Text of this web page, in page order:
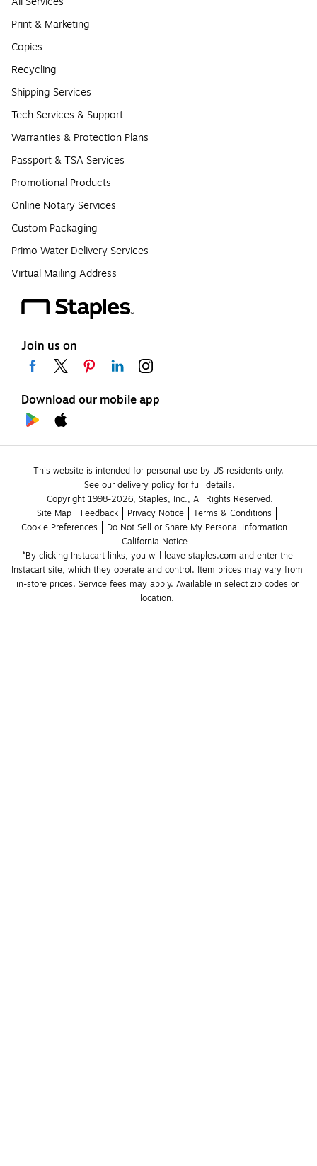
Print & Marketing
Copies
Recycling
Shipping Services
Tech Services & Support
Warranties & Protection Plans
Passport & TSA Services
Promotional Products
Online Notary Services
Custom Packaging
Primo Water Delivery Services
Virtual Mailing Address
Join us on
Download our mobile app
This website is intended for personal use by US residents only.
See our delivery policy for full details.
Copyright 1998-2026, Staples, Inc., All Rights Reserved.
Site Map
Feedback Privacy Notice
Terms & Conditions
Cookie Preferences
Do Not Sell or Share My Personal Information
California Notice
*By clicking Instacart links, you will leave staples.com and enter the
Instacart site, which they operate and control. Item prices may vary from
in-store prices. Service fees may apply. Available in select zip codes or
location.